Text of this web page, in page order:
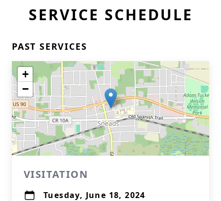
SERVICE SCHEDULE
PAST SERVICES
+
−
VISITATION
Tuesday, June 18, 2024